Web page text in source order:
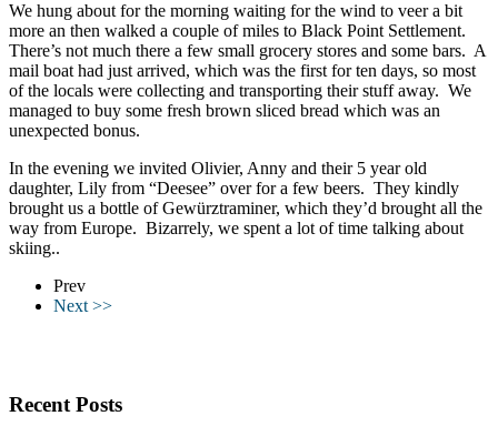
We hung about for the morning waiting for the wind to veer a bit
more an then walked a couple of miles to Black Point Settlement.
There’s not much there a few small grocery stores and some bars. A
mail boat had just arrived, which was the first for ten days, so most
of the locals were collecting and transporting their stuff away. We
managed to buy some fresh brown sliced bread which was an
unexpected bonus.
In the evening we invited Olivier, Anny and their 5 year old
daughter, Lily from “Deesee” over for a few beers. They kindly
brought us a bottle of Gewürztraminer, which they’d brought all the
way from Europe. Bizarrely, we spent a lot of time talking about
skiing..
Prev
Next >>
Recent Posts